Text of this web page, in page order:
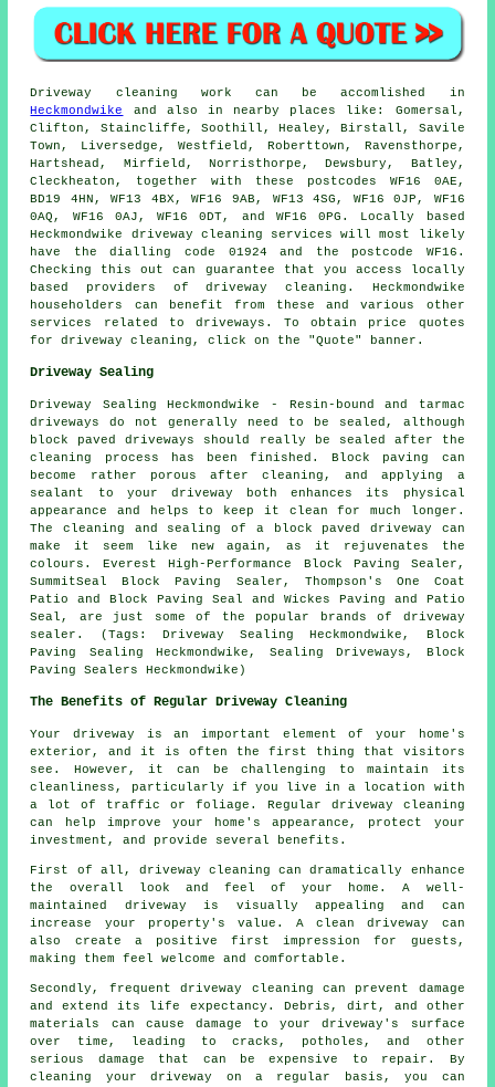
Driveway cleaning work can be accomlished in
Heckmondwike
and also in nearby places like: Gomersal,
Clifton, Staincliffe, Soothill, Healey, Birstall, Savile
Town, Liversedge, Westfield, Roberttown, Ravensthorpe,
Hartshead, Mirfield, Norristhorpe, Dewsbury, Batley,
Cleckheaton, together with these postcodes WF16 0AE,
BD19 4HN, WF13 4BX, WF16 9AB, WF13 4SG, WF16 0JP, WF16
0AQ, WF16 0AJ, WF16 0DT, and WF16 0PG. Locally based
Heckmondwike driveway cleaning services will most likely
have the dialling code 01924 and the postcode WF16.
Checking this out can guarantee that you access locally
based providers ofdriveway cleaning . Heckmondwike
householders can benefit from these and various other
services related to driveways. To obtain price quotes
for driveway cleaning, click on the "Quote" banner.
Driveway Sealing
Driveway Sealing Heckmondwike - Resin-bound and tarmac
driveways do not generally need to be sealed, although
block paved driveways should really be sealed after the
cleaning process has been finished. Block paving can
become rather porous after cleaning, and applying a
sealant to your driveway both enhances its physical
appearance and helps to keep it clean for much longer.
The cleaning and sealing of a block paved driveway can
make it seem like new again, as it rejuvenates the
colours. Everest High-Performance Block Paving Sealer,
SummitSeal Block Paving Sealer, Thompson's One Coat
Patio and Block Paving Seal and Wickes Paving and Patio
Seal, are just some of the popular brands of driveway
sealer. (Tags: Driveway Sealing Heckmondwike, Block
Paving Sealing Heckmondwike, Sealing Driveways, Block
Paving Sealers Heckmondwike)
The Benefits of Regular Driveway Cleaning
Your driveway is an important element of your home's
exterior, and it is often the first thing that visitors
see. However, it can be challenging to maintain its
cleanliness, particularly if you live in a location with
a lot of traffic or foliage. Regular driveway cleaning
can help improve your home's appearance, protect your
investment, and provide several benefits.
First of all, driveway cleaning can dramatically enhance
the overall look and feel of your home. A well-
maintained driveway is visually appealing and can
increase your property's value. A clean driveway can
also create a positive first impression for guests,
making them feel welcome and comfortable.
Secondly, frequent driveway cleaning can prevent damage
and extend its life expectancy. Debris, dirt, and other
materials can cause damage to your driveway's surface
over time, leading to cracks, potholes, and other
serious damage that can be expensive to repair. By
cleaning your driveway on a regular basis, you can